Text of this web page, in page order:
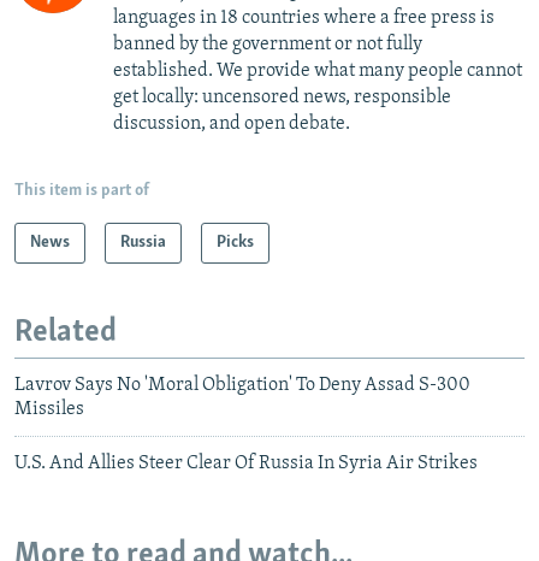
languages in 18 countries where a free press is
banned by the government or not fully
established. We provide what many people cannot
get locally: uncensored news, responsible
discussion, and open debate.
This item is part of
News Russia Picks
Related
Lavrov Says No 'Moral Obligation' To Deny Assad S-300
Missiles
U.S. And Allies Steer Clear Of Russia In Syria Air Strikes